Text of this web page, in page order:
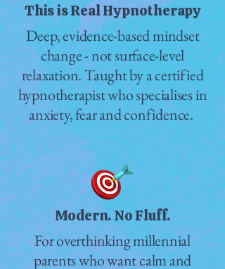
This is Real Hypnotherapy
Deep, evidence-based mindset
change - not surface-level
relaxation. Taught by a certified
hypnotherapist who specialises in
anxiety, fear and confidence.
Modern. No Fluff.
For overthinking millennial
parents who want calm and